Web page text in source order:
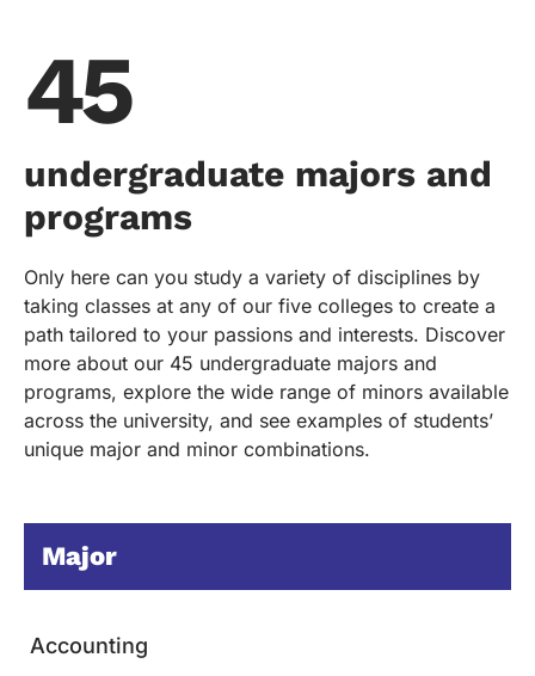
45
undergraduate majors and
programs
Only here can you study a variety of disciplines by
taking classes at any of our five colleges to create a
path tailored to your passions and interests. Discover
more about our 45 undergraduate majors and
programs, explore the wide range of minors available
across the university, and see examples of students’
unique major and minor combinations.
Major
Accounting